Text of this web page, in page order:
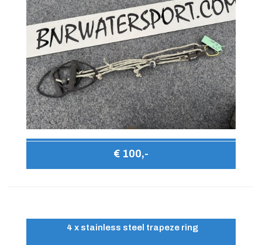
€ 100,-
4 x stainless steel trapeze ring